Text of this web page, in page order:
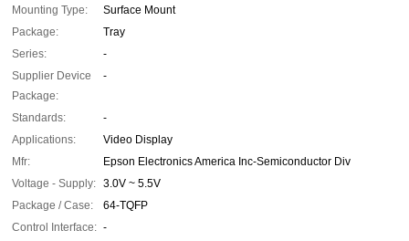
Mounting Type:
Surface Mount
Package:
Tray
Series:
-
Supplier Device
Package:
-
Standards:
-
Applications:
Video Display
Mfr:
Epson Electronics America Inc-Semiconductor Div
Voltage - Supply: 3.0V ~ 5.5V
Package / Case:
64-TQFP
Control Interface: -